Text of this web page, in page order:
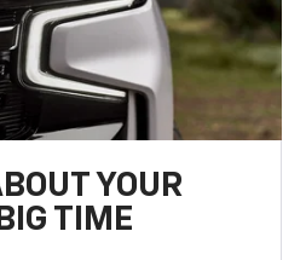
YOUR
TIME